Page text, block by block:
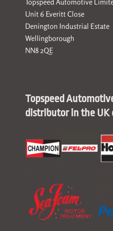
Unit 6 Everitt Close
Denington Industrial Estate
Wellingborough
NN8 2QE
Topspeed
distributor in the UK